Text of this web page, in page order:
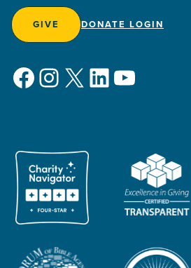
GIVE DONATE LOGIN
Facebook
Instagram
X LinkedIn
YouTube